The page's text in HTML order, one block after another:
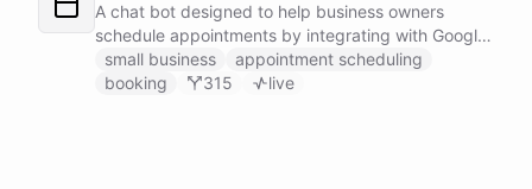
A chat bot designed to help business owners
schedule appointments by integrating with Google
Calendar, Calendly and other scheduling tools.
small business
appointment scheduling
booking
315 live